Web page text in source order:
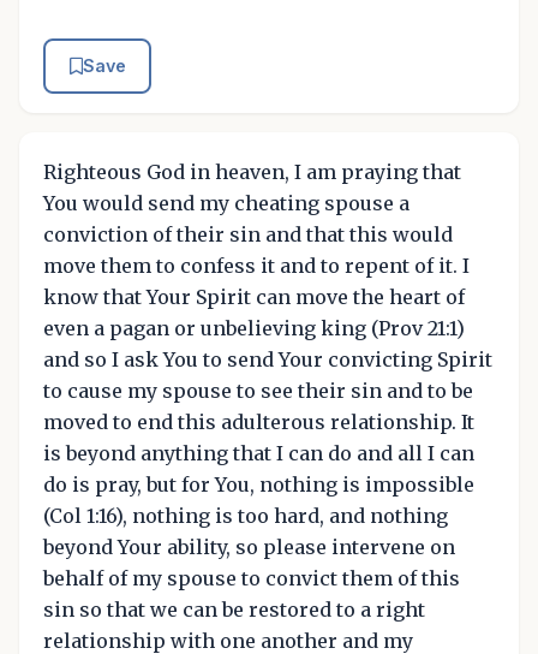
Save
Righteous God in heaven, I am praying that
You would send my cheating spouse a
conviction of their sin and that this would
move them to confess it and to repent of it. I
know that Your Spirit can move the heart of
even a pagan or unbelieving king (Prov 21:1)
and so I ask You to send Your convicting Spirit
to cause my spouse to see their sin and to be
moved to end this adulterous relationship. It
is beyond anything that I can do and all I can
do is pray, but for You, nothing is impossible
(Col 1:16), nothing is too hard, and nothing
beyond Your ability, so please intervene on
behalf of my spouse to convict them of this
sin so that we can be restored to a right
relationship with one another and my